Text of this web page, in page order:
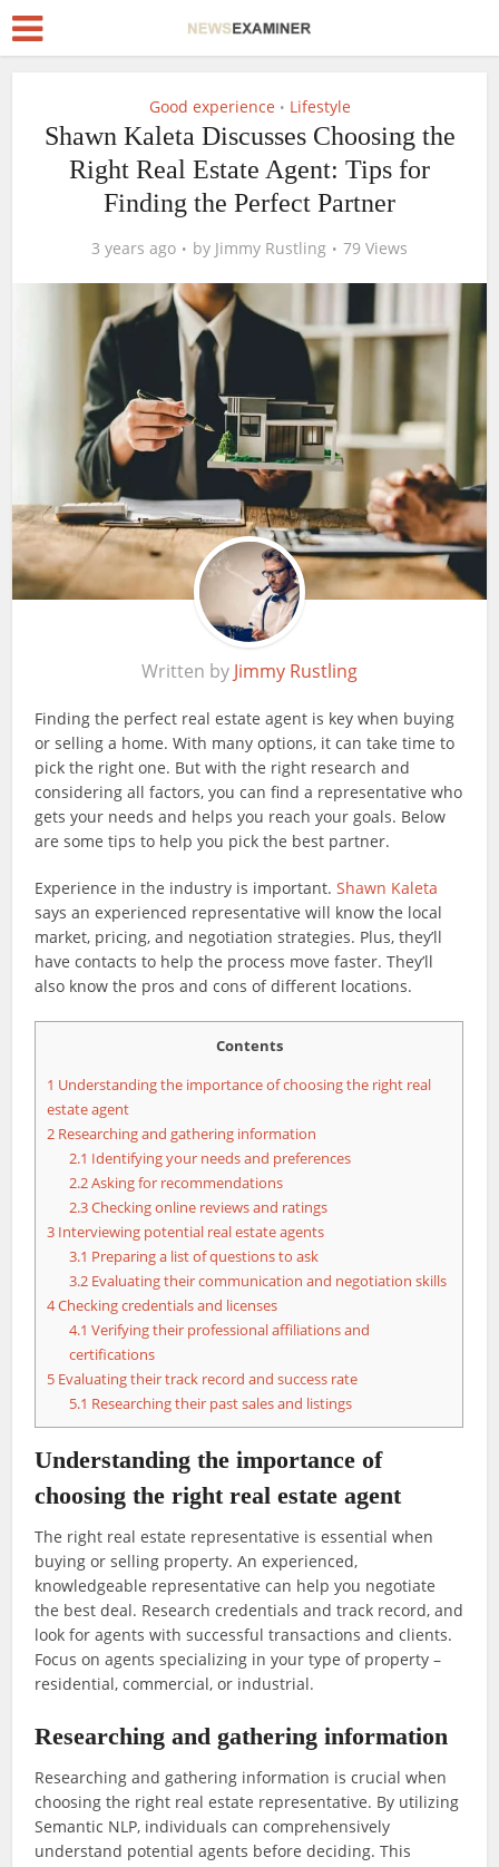
Good experience • Lifestyle
Shawn Kaleta Discusses Choosing the
Right Real Estate Agent: Tips for
Finding the Perfect Partner
3 years ago by Jimmy Rustling 79 Views
Written by Jimmy Rustling
Finding the perfect real estate agent is key when buying
or selling a home. With many options, it can take time to
pick the right one. But with the right research and
considering all factors, you can find a representative who
gets your needs and helps you reach your goals. Below
are some tips to help you pick the best partner.
Experience in the industry is important.Shawn Kaleta
says an experienced representative will know the local
market, pricing, and negotiation strategies. Plus, they’ll
have contacts to help the process move faster. They’ll
also know the pros and cons of different locations.
Contents
1 Understanding the importance of choosing the right real
estate agent
2 Researching and gathering information
2.1 Identifying your needs and preferences
2.2Asking for recommendations
2.3Checking online reviews and ratings
3 Interviewing potential real estate agents
3.1 Preparing a list of questions to ask
3.2 Evaluating their communication and negotiation skills
4Checking credentials and licenses
4.1 Verifying their professional affiliations and
certifications
5 Evaluating their track record and success rate
5.1 Researching their past sales and listings
Understanding the importance of
choosing the right real estate agent
The right real estate representative is essential when
buying or selling property. An experienced,
knowledgeable representative can help you negotiate
the best deal. Research credentials and track record, and
look for agents with successful transactions and clients.
Focus on agents specializing in your type of property –
residential, commercial, or industrial.
Researching and gathering information
Researching and gathering information is crucial when
choosing the right real estate representative. By utilizing
Semantic NLP, individuals can comprehensively
understand potential agents before deciding. This